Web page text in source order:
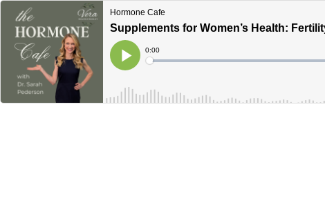
Hormone Cafe
Supplements for Women’s Health:
Play
Current
Time
0:00
Loaded: